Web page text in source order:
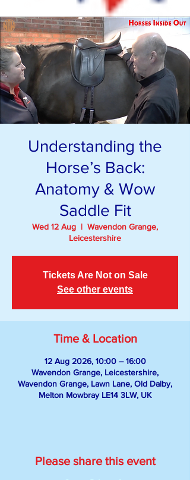
Understanding the
Horse’s Back:
Anatomy & Wow
Saddle Fit
Wed 12 Aug
  |
Wavendon Grange,
Leicestershire
Tickets Are Not on Sale
See other events
Time & Location
12 Aug 2026, 10:00 – 16:00
Wavendon Grange, Leicestershire,
Wavendon Grange, Lawn Lane, Old Dalby,
Melton Mowbray LE14 3LW, UK
Please share this event